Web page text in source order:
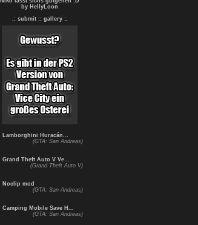
by HellyLoon
.: submit : : gallery :.
Lamborghini Huracán...
(GTA: San Andreas)
Grand Theft Auto V Ve...
(Grand Theft Auto V)
Noclip mod
(GTA: San Andreas)
Camping Mobile Save H...
(GTA: San Andreas)